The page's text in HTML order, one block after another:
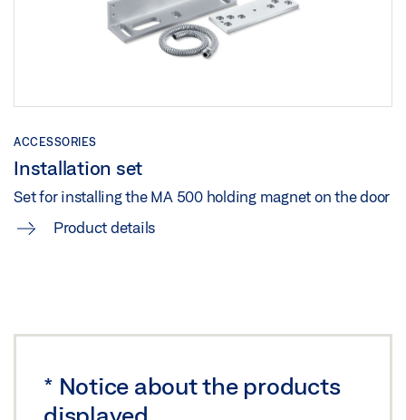
ACCESSORIES
Installation set
Set for installing the MA 500 holding magnet on the door
Product details
* Notice about the products
displayed